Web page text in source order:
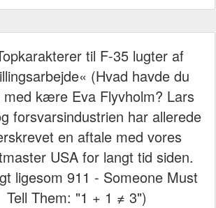
til F-35 lugter af
(Hvad havde du
med kære Eva Flyvholm? Lars
forsvarsindustrien har allerede
en aftale med vores
USA for langt tid siden.
ligesom 911 - Someone Must
Tell Them: "1 + 1 ≠ 3")